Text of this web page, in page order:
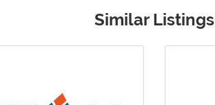
Similar Listings